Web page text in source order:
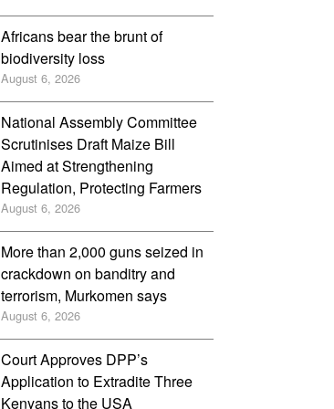
Africans bear the brunt of
biodiversity loss
August 6, 2026
National Assembly Committee
Scrutinises Draft Maize Bill
Aimed at Strengthening
Regulation, Protecting Farmers
August 6, 2026
More than 2,000 guns seized in
crackdown on banditry and
terrorism, Murkomen says
August 6, 2026
Court Approves DPP’s
Application to Extradite Three
Kenyans to the USA